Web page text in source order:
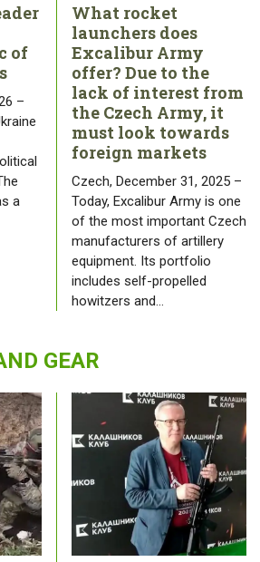
of
–
a
What rocket
launchers does
Excalibur Army
offer? Due to the
lack of interest from
the Czech Army, it
must look towards
foreign markets
Czech, December 31, 2025 –
Today, Excalibur Army is one
of the most important Czech
manufacturers of artillery
equipment. Its portfolio
includes self-propelled
howitzers and…
GEAR